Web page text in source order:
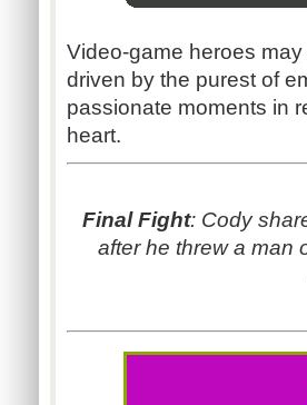
Video-game heroes
driven by the purest of
passionate moments in
heart.
Final Fight: Cody
after he threw a man